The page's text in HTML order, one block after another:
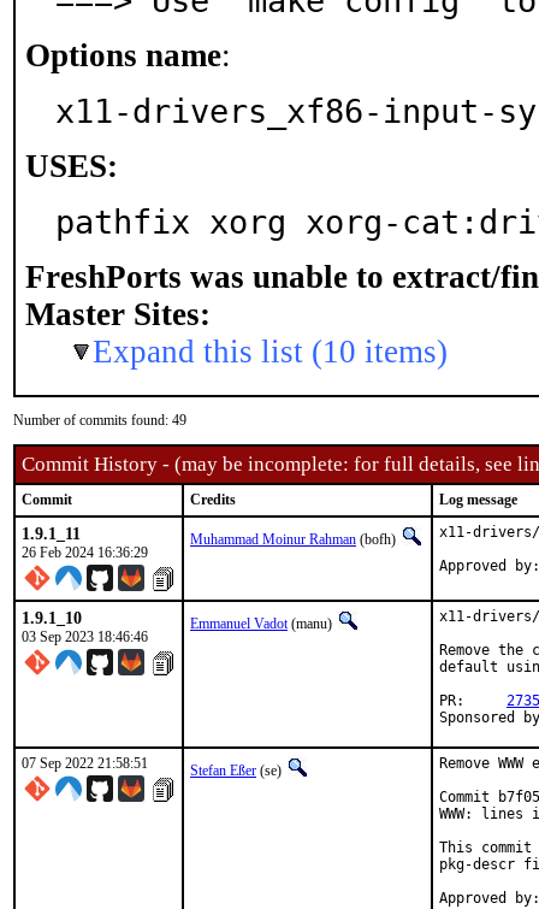
Options name:
x11-drivers_xf86-input-
USES:
pathfix xorg xorg-
FreshPorts was unable to extract/
Master Sites:
Expand this list (10 items)
Number of commits found: 49
Commit History - (may be incomplete: for full details, see
Commit Credits Log message
1.9.1_11
26 Feb 2024 16:36:29
Muhammad Moinur Rahman (bofh)
x11-drivers/
Approved
1.9.1_10
03 Sep 2023 18:46:46
Emmanuel Vadot(manu)
x11-drivers/
Remove
default
07 Sep 2022 21:58:51 Stefan Eßer (se)
Remove
Commit
WWW:
This commit
pkg-descr